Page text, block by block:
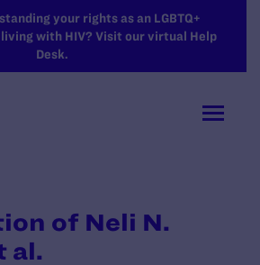
your rights as an LGBTQ+
living with HIV? Visit our virtual Help
Desk.
of Neli N.
al.